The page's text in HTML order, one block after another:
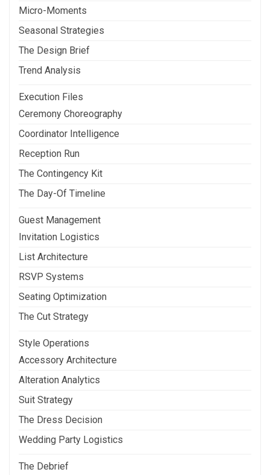
Micro-Moments
Seasonal Strategies
The Design Brief
Trend Analysis
Execution Files
Ceremony Choreography
Coordinator Intelligence
Reception Run
The Contingency Kit
The Day-Of Timeline
Guest Management
Invitation Logistics
List Architecture
RSVP Systems
Seating Optimization
The Cut Strategy
Style Operations
Accessory Architecture
Alteration Analytics
Suit Strategy
The Dress Decision
Wedding Party Logistics
The Debrief